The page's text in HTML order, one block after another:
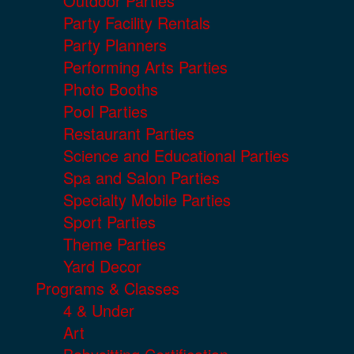
Party Facility Rentals
Party Planners
Performing Arts Parties
Photo Booths
Pool Parties
Restaurant Parties
Science and Educational Parties
Spa and Salon Parties
Specialty Mobile Parties
Sport Parties
Theme Parties
Yard Decor
Programs & Classes
4 & Under
Art